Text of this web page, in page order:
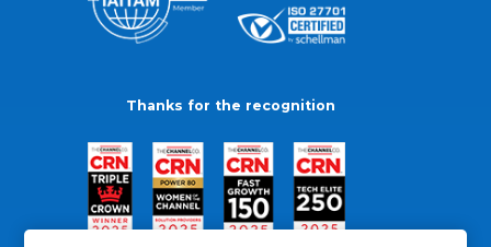
Thanks for the recognition